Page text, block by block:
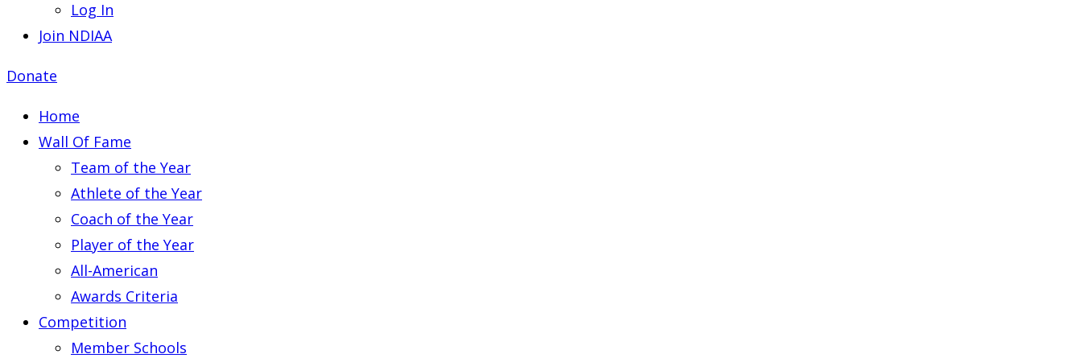
Log In
Join NDIAA
Donate
Home
Wall Of Fame
Team of the Year
Athlete of the Year
Coach of the Year
Player of the Year
All-American
Awards Criteria
Competition
Member Schools